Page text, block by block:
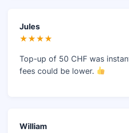
Jules
★★★★
Top-up of 50 CHF was
fees could be lower.
William